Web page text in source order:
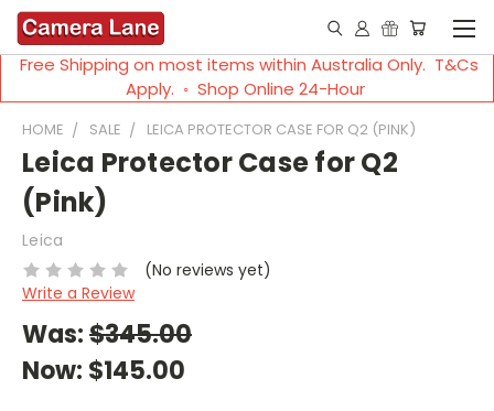
Free Shipping on most items within Australia Only. T&Cs
Apply. ◦ Shop Online 24-Hour
HOME SALE LEICA PROTECTOR CASE FOR Q2 (PINK)
Leica Protector Case for Q2
(Pink)
Leica
(No reviews yet)
Write a Review
Was:$345.00
Now: $145.00